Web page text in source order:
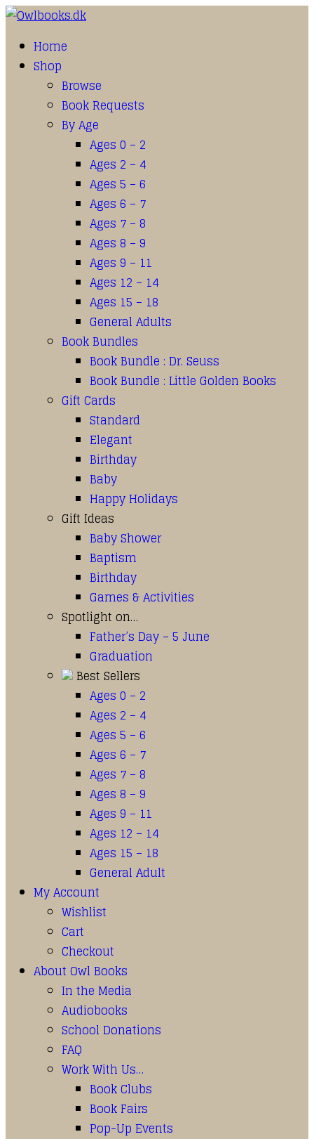
Home
Shop
Browse
Book Requests
By Age
Ages 0 – 2
Ages 2 – 4
Ages 5 – 6
Ages 6 – 7
Ages 7 – 8
Ages 8 – 9
Ages 9 – 11
Ages 12 – 14
Ages 15 – 18
General Adults
Book Bundles
Book Bundle : Dr. Seuss
Book Bundle : Little Golden Books
Gift Cards
Standard
Elegant
Birthday
Baby
Happy Holidays
Gift Ideas
Baby Shower
Baptism
Birthday
Games & Activities
Spotlight on…
Father’s Day – 5 June
Graduation
Best Sellers
Ages 0 – 2
Ages 2 – 4
Ages 5 – 6
Ages 6 – 7
Ages 7 – 8
Ages 8 – 9
Ages 9 – 11
Ages 12 – 14
Ages 15 – 18
General Adult
My Account
Wishlist
Cart
Checkout
About Owl Books
In the Media
Audiobooks
School Donations
FAQ
Work With Us…
Book Clubs
Book Fairs
Pop-Up Events